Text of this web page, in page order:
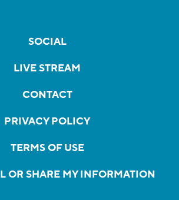
SOCIAL
LIVE STREAM
CONTACT
PRIVACY POLICY
TERMS OF USE
OR SHARE MY INFORMATION